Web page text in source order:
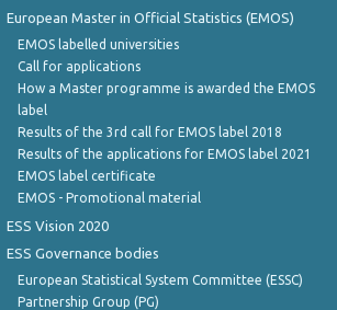
European Master in Official Statistics (EMOS)
EMOS labelled universities
Call for applications
How a Master programme is awarded the EMOS
label
Results of the 3rd call for EMOS label 2018
Results of the applications for EMOS label 2021
EMOS label certificate
EMOS - Promotional material
ESS Vision 2020
ESS Governance bodies
European Statistical System Committee (ESSC)
Partnership Group (PG)